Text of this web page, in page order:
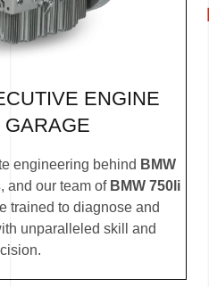
ENGINE
GARAGE
engineering behind BMW
, and our team of BMW 750li
trained to diagnose and
unparalleled skill and